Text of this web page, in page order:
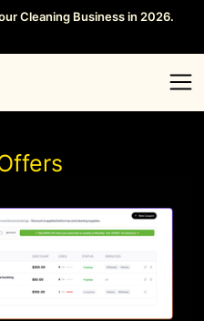
Cleaning Business in 2026.